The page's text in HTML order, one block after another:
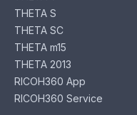
THETA S
THETA SC
THETA m15
THETA 2013
RICOH360 App
RICOH360 Service